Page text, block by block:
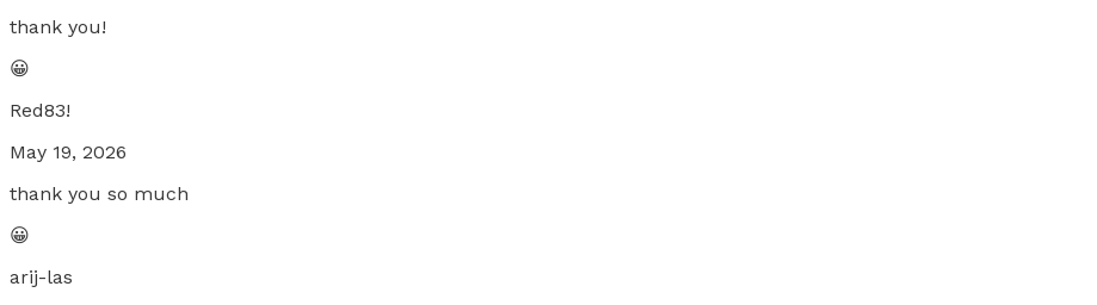
thank you!
😀
Red83!
May 19, 2026
thank you so much
😀
arij-las